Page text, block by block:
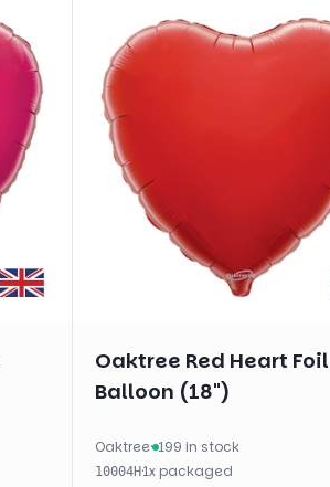
Oaktree Red Heart Foil
Balloon (18")
Oaktree· 199 in stock
10004H·1x packaged